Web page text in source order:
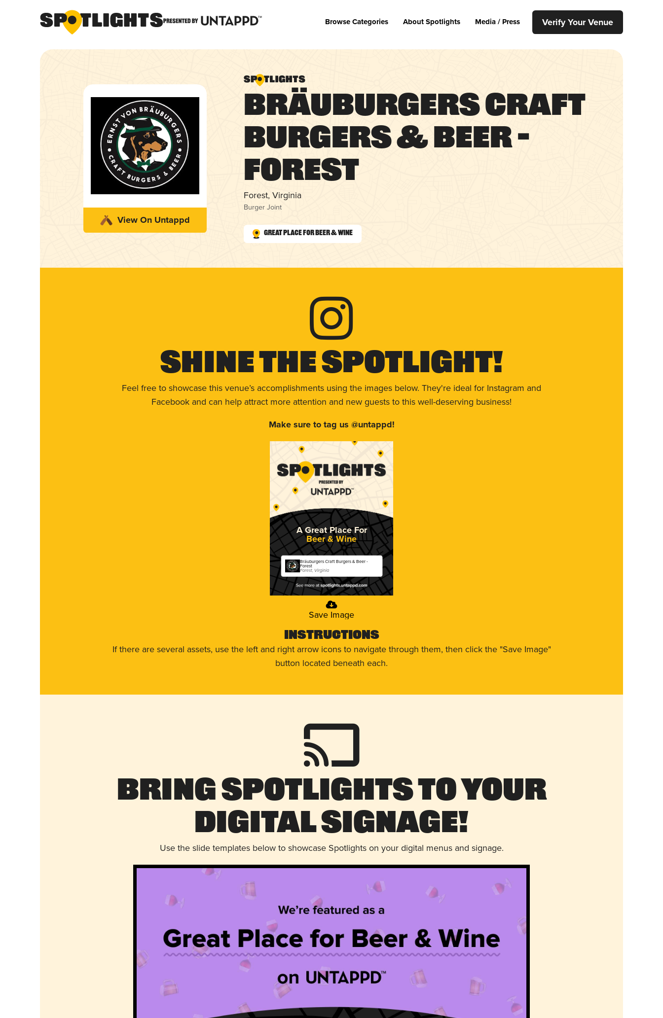
Browse Categories About Spotlights Media / Press Verify Your Venue
View On Untappd
Bräuburgers Craft
Burgers & Beer –
Forest
Forest, Virginia
Burger Joint
Great Place for Beer & Wine
Shine The Spotlight!
Feel free to showcase this venue’s accomplishments using the images below. They're ideal for Instagram and
Facebook and can help attract more attention and new guests to this well-deserving business!
Make sure to tag us @untappd!
A Great Place For
Beer & Wine
Bräuburgers Craft Burgers & Beer -
Forest
Forest, Virginia
Save Image
Instructions
If there are several assets, use the left and right arrow icons to navigate through them, then click the "Save Image"
button located beneath each.
Bring Spotlights to Your
Digital Signage!
Use the slide templates below to showcase Spotlights on your digital menus and signage.